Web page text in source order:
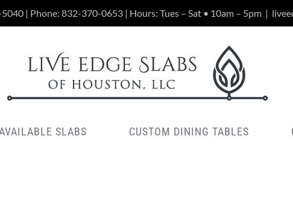
| Phone: 832-370-0653 | Hours: Tues – Sat • 10am – 5pm |
AVAILABLE SLABS CUSTOM DINING TABLES